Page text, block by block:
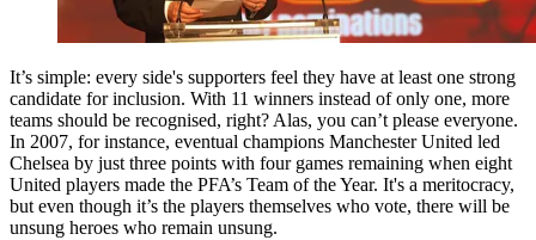
It’s simple: every side's supporters feel they have at least one strong
candidate for inclusion. With 11 winners instead of only one, more
teams should be recognised, right? Alas, you can’t please everyone.
In 2007, for instance, eventual champions Manchester United led
Chelsea by just three points with four games remaining when eight
United players made the PFA’s Team of the Year. It's a meritocracy,
but even though it’s the players themselves who vote, there will be
unsung heroes who remain unsung.